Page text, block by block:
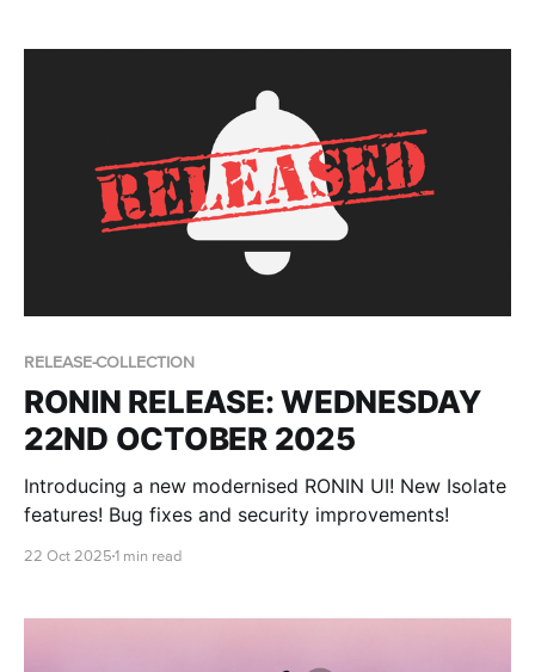
RELEASE-COLLECTION
RONIN RELEASE: WEDNESDAY
22ND OCTOBER 2025
Introducing a new modernised RONIN UI! New Isolate
features! Bug fixes and security improvements!
22 Oct 2025 1 min read